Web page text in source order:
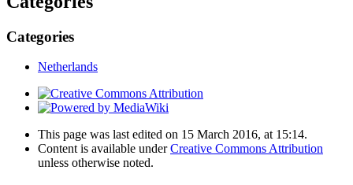
Categories
Netherlands
This page was last edited on 15 March 2016, at 15:14.
Content is available underCreative Commons Attribution
unless otherwise noted.